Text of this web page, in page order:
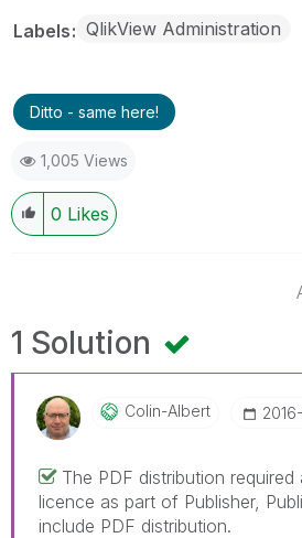
Labels QlikView Administration
Ditto - same here!
1,005 Views
0 Likes
1 Solution
Colin-Albert
The PDF distribution required
licence as part of Publisher,
include PDF distribution.